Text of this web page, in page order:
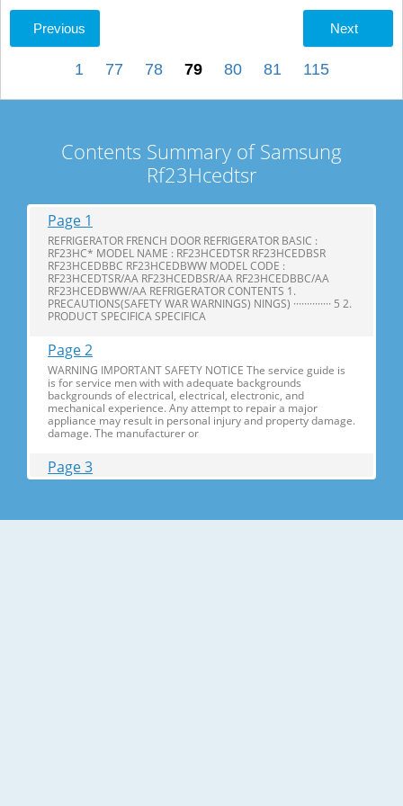
Previous Next
1 77 78 79 80 81 115
Contents Summary of Samsung
Rf23Hcedtsr
Page 1
REFRIGERATOR FRENCH DOOR REFRIGERATOR BASIC :
RF23HC* MODEL NAME : RF23HCEDTSR RF23HCEDBSR
RF23HCEDBBC RF23HCEDBWW MODEL CODE :
RF23HCEDTSR/AA RF23HCEDBSR/AA RF23HCEDBBC/AA
RF23HCEDBWW/AA REFRIGERATOR CONTENTS 1.
PRECAUTIONS(SAFETY WAR WARNINGS) NINGS) ·············· 5 2.
PRODUCT SPECIFICA SPECIFICA
Page 2
WARNING IMPORTANT SAFETY NOTICE The service guide is
is for service men with with adequate backgrounds
backgrounds of electrical, electrical, electronic, and
mechanical experience. Any attempt to repair a major
appliance may result in personal injury and property damage.
damage. The manufacturer or
Page 3
2-1) Introduction of Main Function ............